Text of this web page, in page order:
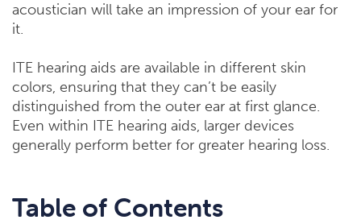
acoustician will take an impression of your ear for
it.
ITE hearing aids are available in different skin
colors, ensuring that they can’t be easily
distinguished from the outer ear at first glance.
Even within ITE hearing aids, larger devices
generally perform better for greater hearing loss.
Table of Contents